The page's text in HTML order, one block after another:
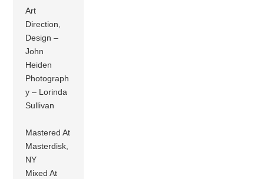
Art
Direction,
Design –
John
Heiden
Photograph
y – Lorinda
Sullivan
Mastered At
Masterdisk,
NY
Mixed At